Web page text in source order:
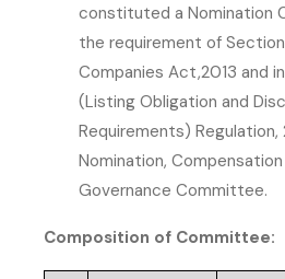
constituted a Nomination
the requirement of
Companies Act,2013 and
(Listing Obligation and
Requirements) Regulation,
Nomination,
Governance Committee.
Composition of Committee: